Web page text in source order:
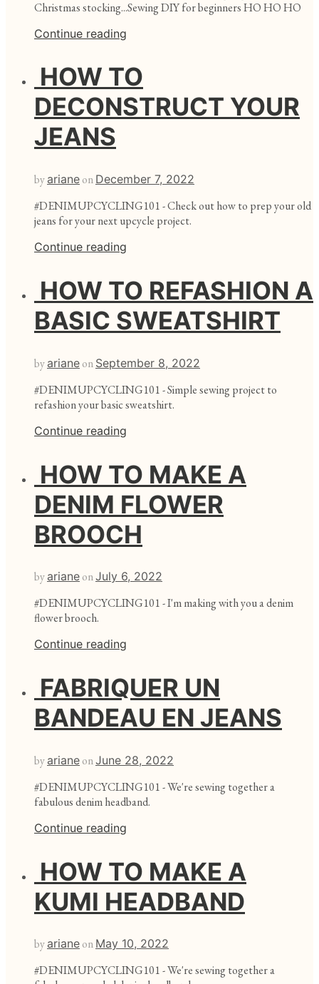
Christmas stocking...Sewing DIY for beginners HO HO HO
Continue reading
HOW TO
DECONSTRUCT YOUR
JEANS
by ariane on December 7, 2022
#DENIMUPCYCLING101 - Check out how to prep your old
jeans for your next upcycle project.
Continue reading
HOW TO REFASHION A
BASIC SWEATSHIRT
by ariane on September 8, 2022
#DENIMUPCYCLING101 - Simple sewing project to
refashion your basic sweatshirt.
Continue reading
HOW TO MAKE A
DENIM FLOWER
BROOCH
by ariane onJuly 6, 2022
#DENIMUPCYCLING101 - I'm making with you a denim
flower brooch.
Continue reading
FABRIQUER UN
BANDEAU EN JEANS
by ariane onJune 28, 2022
#DENIMUPCYCLING101 - We're sewing together a
fabulous denim headband.
Continue reading
HOW TO MAKE A
KUMI HEADBAND
by ariane on May 10, 2022
#DENIMUPCYCLING101 - We're sewing together a